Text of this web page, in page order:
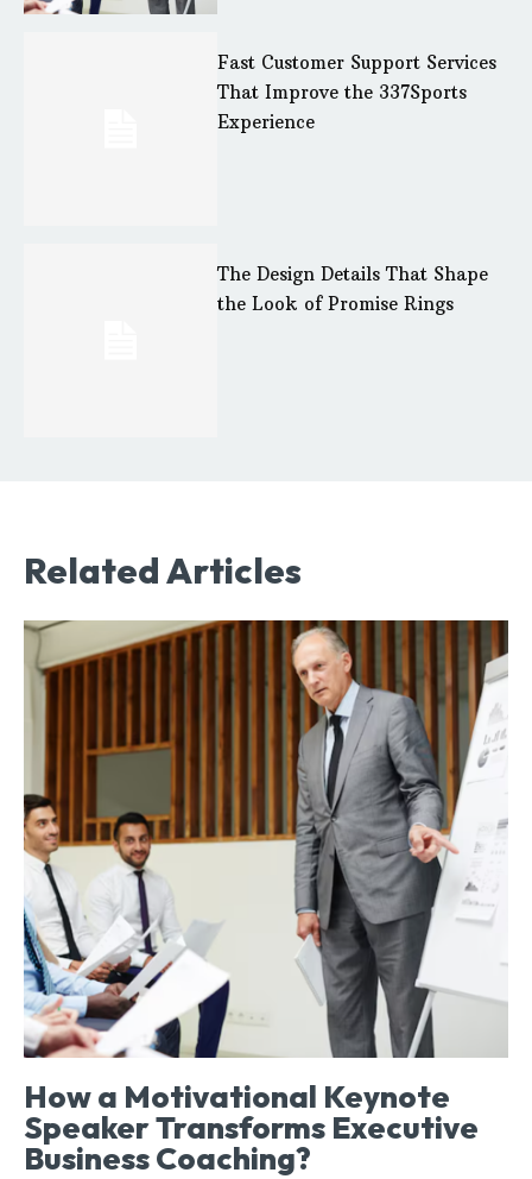
Fast Customer Support Services
That Improve the 337Sports
Experience
The Design Details That Shape
the Look of Promise Rings
Related Articles
How a Motivational Keynote
Speaker Transforms Executive
Business Coaching?